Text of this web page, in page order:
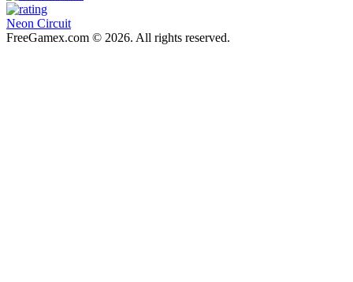
Neon Circuit
FreeGamex.com © 2026. All rights reserved.